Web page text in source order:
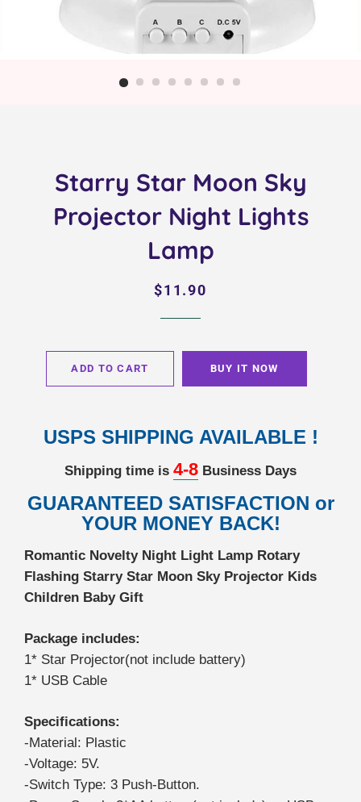
Starry Star Moon Sky
Projector Night Lights
Lamp
Regular
Sale
$11.90
ADD TO CART BUY IT NOW
USPS SHIPPING AVAILABLE !
Shipping time is 4-8 Business Days
GUARANTEED SATISFACTION or
YOUR MONEY BACK!
Romantic Novelty Night Light Lamp Rotary
Flashing Starry Star Moon Sky Projector Kids
Children Baby Gift
Package includes:
1* Star Projector(not include battery)
1* USB Cable
Specifications:
-Material: Plastic
-Voltage: 5V.
-Switch Type: 3 Push-Button.